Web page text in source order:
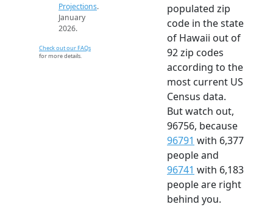
Projections.
January
2026.
Check out our FAQs
for more details.
populated zip
code in the state
of Hawaii out of
92 zip codes
according to the
most current US
Census data.
But watch out,
96756, because
96791 with 6,377
people and
96741 with 6,183
people are right
behind you.